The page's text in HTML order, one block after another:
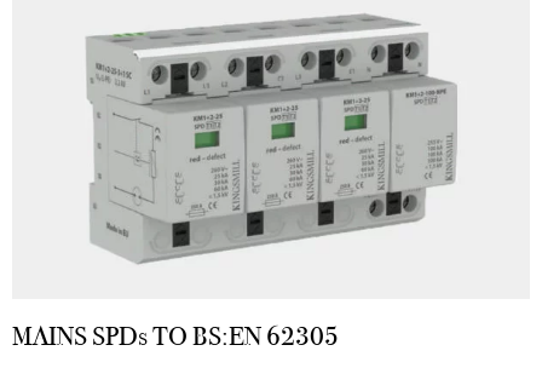
MAINS SPDs TO BS:EN 62305